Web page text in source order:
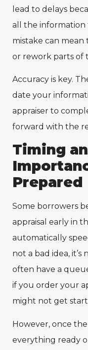
lead to delays
all the information
mistake can mean
or rework parts of
Accuracy is key.
date your
appraiser to
forward with the
Timing
Prepared
Some borrowers
appraisal early in
automatically
not a bad idea, it’s
often have a
if you order your
might not get
However, once
everything ready